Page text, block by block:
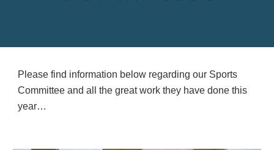
Please find information below regarding our Sports
Committee and all the great work they have done this
year…